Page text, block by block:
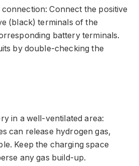
Connect the positive
(black) terminals of the
battery terminals.
by double-checking the
in a well-ventilated area:
can release hydrogen gas,
Keep the charging space
any gas build-up.